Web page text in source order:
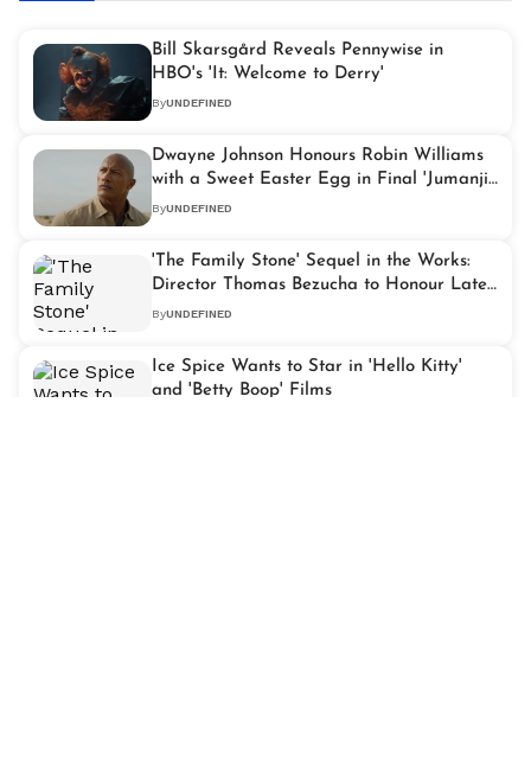
Bill Skarsgård Reveals Pennywise in
HBO's 'It: Welcome to Derry'
ByUNDEFINED
Dwayne Johnson Honours Robin Williams
with a Sweet Easter Egg in Final 'Jumanji'
Film
ByUNDEFINED
'The Family Stone' Sequel in the Works:
Director Thomas Bezucha to Honour Late
Diane Keaton
ByUNDEFINED
Ice Spice Wants to Star in 'Hello Kitty'
and 'Betty Boop' Films